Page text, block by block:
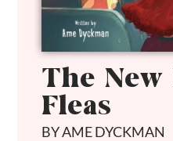
The
Fleas
BY AME DYCKMAN